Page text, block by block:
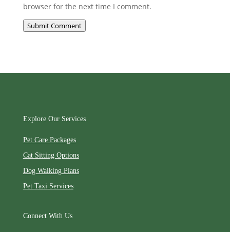
browser for the next time I comment.
Submit Comment
Explore Our Services
Pet Care Packages
Cat Sitting Options
Dog Walking Plans
Pet Taxi Services
Connect With Us